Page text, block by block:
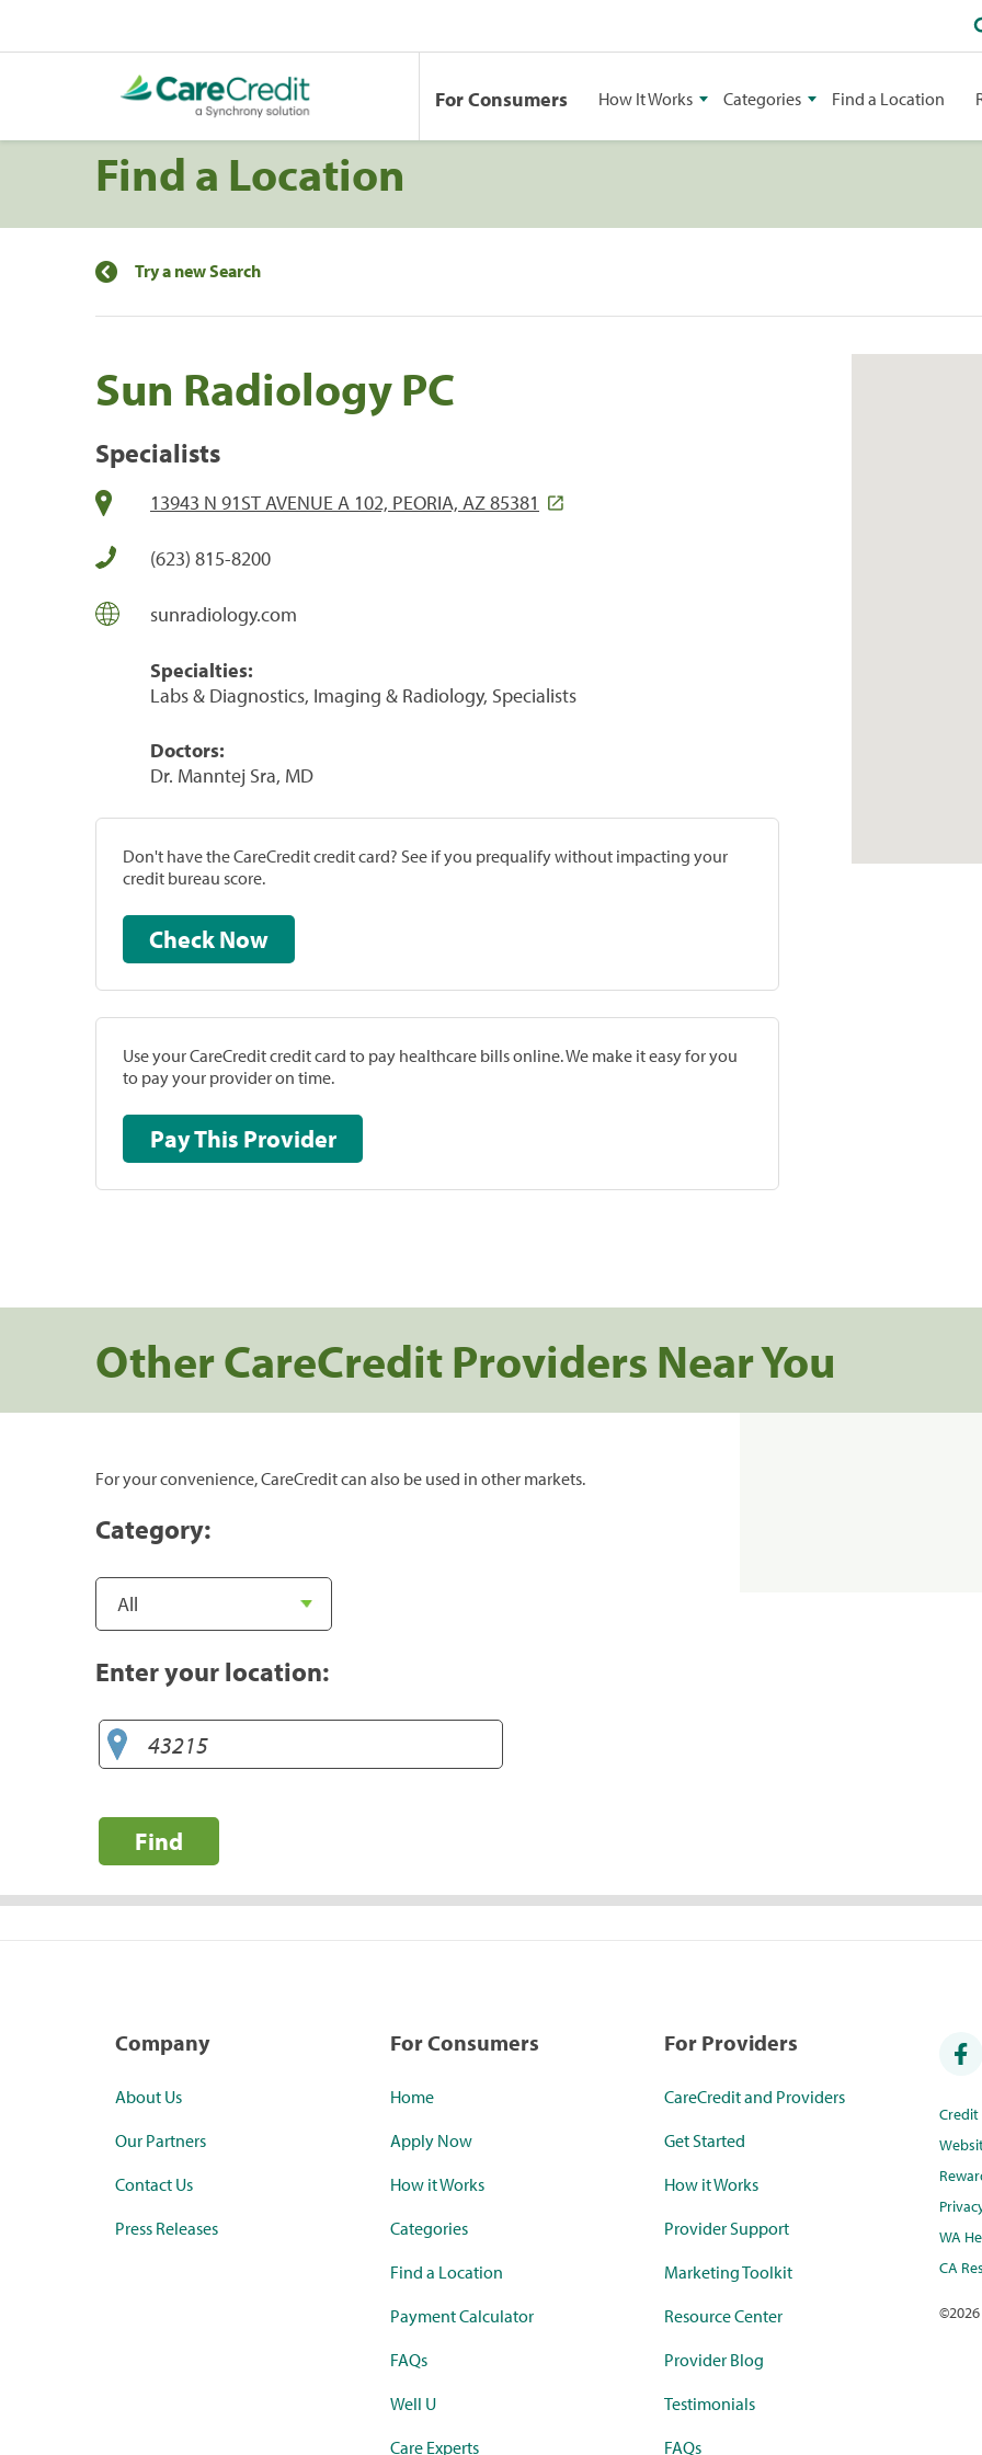
For Consumers How It Works Categories Find a Location
Find a Location
Try a new Search
Sun Radiology PC
Specialists
13943 N 91ST AVENUE A 102, PEORIA, AZ 85381
(623) 815-8200
sunradiology.com
Specialties:
Labs & Diagnostics, Imaging & Radiology, Specialists
Doctors:
Dr. Manntej Sra, MD
Don't have the CareCredit credit card? See if you prequalify without impacting your
credit bureau score.
Check Now
Use your CareCredit credit card to pay healthcare bills online. We make it easy for you
to pay your provider on time.
Pay This Provider
Other CareCredit Providers Near You
For your convenience, CareCredit can also be used in other markets.
Category:
Enter your location:
Find
Company
About Us
Our Partners
Contact Us
Press Releases
For Consumers
Home
Apply Now
How it Works
Categories
Find a Location
Payment Calculator
FAQs
Well U
Care Experts
For Providers
CareCredit and Providers
Get Started
How it Works
Provider Support
Marketing Toolkit
Resource Center
Provider Blog
Testimonials
FAQs
WA
CA
©